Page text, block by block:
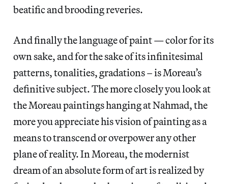
beatific and brooding reveries.
And finally the language of paint — color for its
own sake, and for the sake of its infinitesimal
patterns, tonalities, gradations – is Moreau’s
definitive subject. The more closely you look at
the Moreau paintings hanging at Nahmad, the
more you appreciate his vision of painting as a
means to transcend or overpower any other
plane of reality. In Moreau, the modernist
dream of an absolute form of art is realized by